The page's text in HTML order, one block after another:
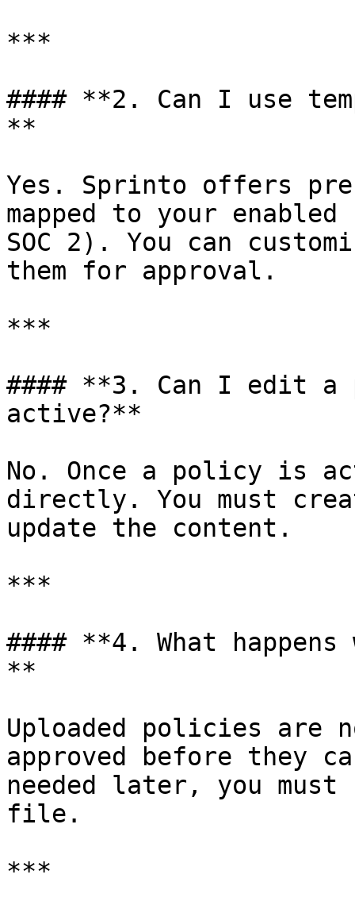
***
#### **2. Can I use
**
Yes. Sprinto offers
mapped to your
SOC 2). You can
them for approval.
***
#### **3. Can I edit a
active?**
No. Once a policy is
directly. You must
update the content.
***
#### **4. What
**
Uploaded policies are
approved before they
needed later, you
file.
***